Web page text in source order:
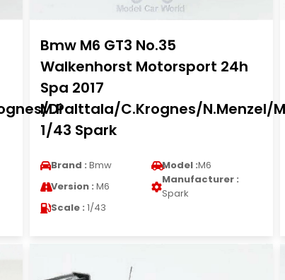
Di
Bmw M6 GT3 No.35
Walkenhorst Motorsport 24h
Spa 2017
M.Palttala/C.Krognes/N.Menzel/
1/43 Spark
Brand : Bmw Model :M6
Version : M6
Manufacturer :
Spark
Scale : 1/43